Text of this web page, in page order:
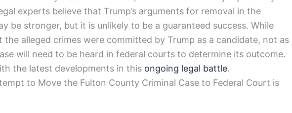
experts believe that Trump’s arguments for removal in the
be stronger, but it is unlikely to be a guaranteed success. While
the alleged crimes were committed by Trump as a candidate, not as
will need to be heard in federal courts to determine its outcome.
the latest developments in this ongoing legal battle.
to Move the Fulton County Criminal Case to Federal Court is